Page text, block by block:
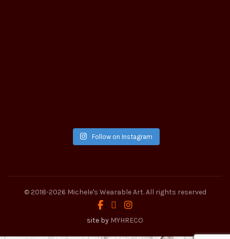
Follow on Instagram
© 2018-2026 Michele's Wearable Art. All rights reserved
site by MYHRECO